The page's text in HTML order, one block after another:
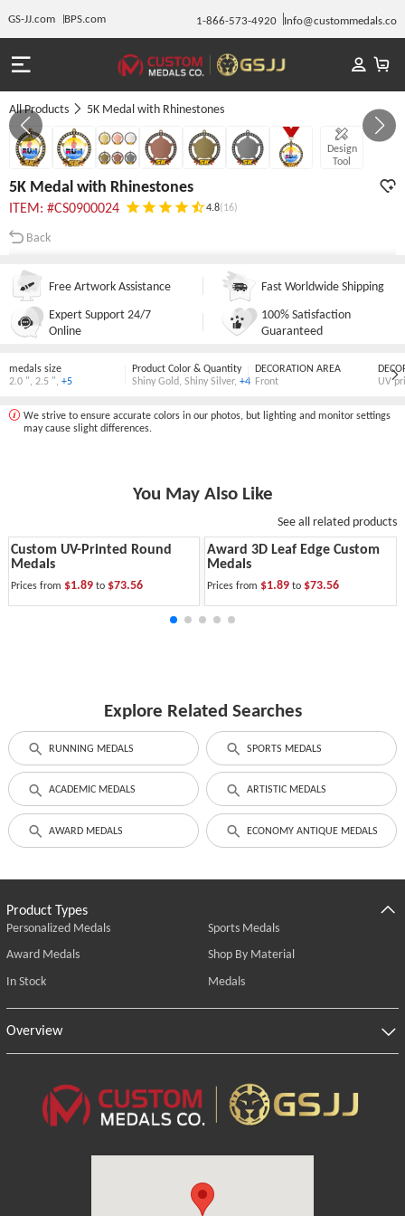
GS-JJ.com BPS.com 1-866-573-4920 Info@custommedals.co
All Products 5K Medal with Rhinestones
Design
Tool
GALLERY 1/7
5K Medal with Rhinestones
ITEM: #CS0900024 4.8(16)
Back
Free Artwork Assistance
Fast Worldwide Shipping
Expert Support 24/7
Online
100% Satisfaction
Guaranteed
medals size
2.0 " 2.5 " +5
Product Color & Quantity
Shiny Gold, Shiny Silver, +4
DECORATION AREA
Front
UV
We strive to ensure accurate colors in our photos, but lighting and monitor settings
may cause slight differences.
You May Also Like
See all related products
Custom UV-Printed Round
Medals
Prices from $1.89 to $73.56
Award 3D Leaf Edge Custom
Medals
Prices from $1.89to $73.56
Explore Related Searches
RUNNING MEDALS SPORTS MEDALS
ACADEMIC MEDALS ARTISTIC MEDALS
AWARD MEDALS ECONOMY ANTIQUE MEDALS
Product Types
Personalized Medals
Sports Medals
Award Medals
Shop By Material
In Stock
Medals
Overview